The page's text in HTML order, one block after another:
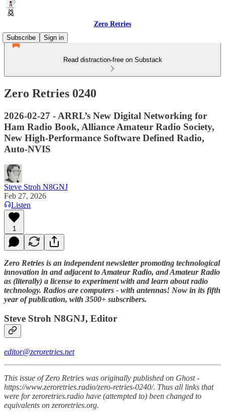
Zero Retries
Subscribe
Sign in
Read distraction-free on Substack
Zero Retries 0240
2026-02-27 - ARRL’s New Digital Networking for
Ham Radio Book, Alliance Amateur Radio Society,
New High-Performance Software Defined Radio,
Auto-NVIS
Steve Stroh N8GNJ
Feb 27, 2026
Listen
1
Zero Retries is an independent newsletter promoting technological
innovation in and adjacent to Amateur Radio, and Amateur Radio
as (literally) a license to experiment with and learn about radio
technology. Radios are computers - with antennas! Now in its fifth
year of publication, with 3500+ subscribers.
Steve Stroh N8GNJ, Editor
editor@zeroretries.net
This issue of Zero Retries was originally published on Ghost -
https://www.zeroretries.radio/zero-retries-0240/. Thus all links that
were for zeroretries.radio have (attempted to) been changed to
equivalents on zeroretries.org.